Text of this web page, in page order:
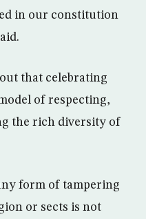
in our constitution
that celebrating
of respecting,
the rich diversity of
form of tampering
or sects is not